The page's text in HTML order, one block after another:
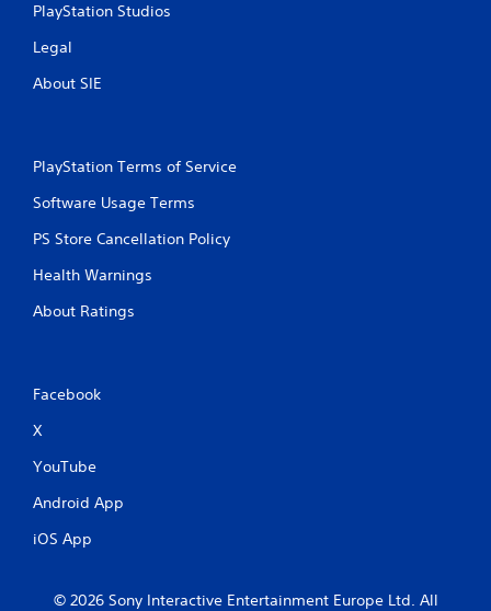
PlayStation Studios
Legal
About SIE
PlayStation Terms of Service
Software Usage Terms
PS Store Cancellation Policy
Health Warnings
About Ratings
Facebook
X
YouTube
Android App
iOS App
© 2026 Sony Interactive Entertainment Europe Ltd. All